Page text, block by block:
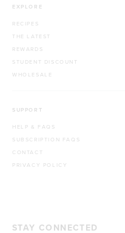
EXPLORE
RECIPES
THE LATEST
REWARDS
STUDENT DISCOUNT
WHOLESALE
SUPPORT
HELP & FAQS
SUBSCRIPTION FAQS
CONTACT
PRIVACY POLICY
STAY CONNECTED